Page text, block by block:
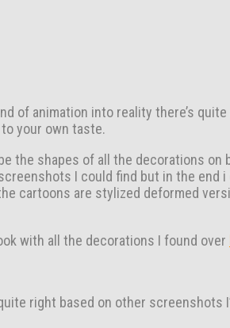
of animation into reality there’s
your own taste.
the shapes of all the decorations on
I could find but in the end i
cartoons are stylized deformed
with all the decorations I found over
right based on other screenshots